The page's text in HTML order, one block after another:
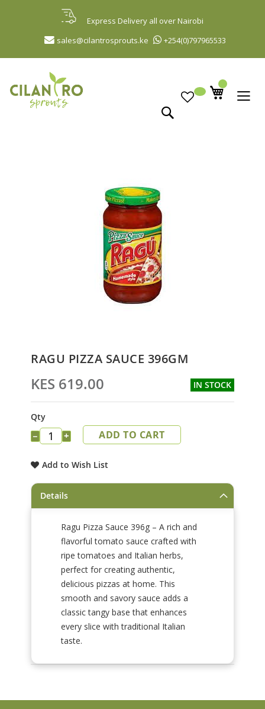
Express Delivery all over Nairobi
+254(0)797965533
sales@cilantrosprouts.ke
to
Content
to
beginning
of
images
gallery
RAGU PIZZA SAUCE 396GM
KES 619.00 IN STOCK
Qty
− + ADD TO CART
Add to Wish List
Details
Ragu Pizza Sauce 396g – A rich and
flavorful tomato sauce crafted with
ripe tomatoes and Italian herbs,
perfect for creating authentic,
delicious pizzas at home. This
smooth and savory sauce adds a
classic tangy base that enhances
every slice with traditional Italian
taste.